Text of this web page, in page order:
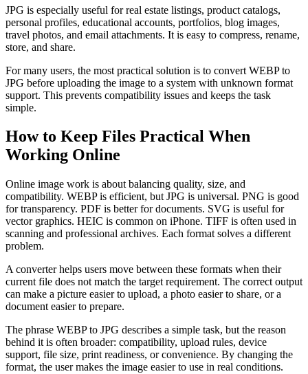
JPG is especially useful for real estate listings, product catalogs,
personal profiles, educational accounts, portfolios, blog images,
travel photos, and email attachments. It is easy to compress, rename,
store, and share.
For many users, the most practical solution is to convert WEBP to
JPG before uploading the image to a system with unknown format
support. This prevents compatibility issues and keeps the task
simple.
How to Keep Files Practical When
Working Online
Online image work is about balancing quality, size, and
compatibility. WEBP is efficient, but JPG is universal. PNG is good
for transparency. PDF is better for documents. SVG is useful for
vector graphics. HEIC is common on iPhone. TIFF is often used in
scanning and professional archives. Each format solves a different
problem.
A converter helps users move between these formats when their
current file does not match the target requirement. The correct output
can make a picture easier to upload, a photo easier to share, or a
document easier to prepare.
The phrase WEBP to JPG describes a simple task, but the reason
behind it is often broader: compatibility, upload rules, device
support, file size, print readiness, or convenience. By changing the
format, the user makes the image easier to use in real conditions.